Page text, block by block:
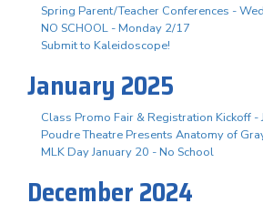
Spring Parent/Teacher Conferences -
NO SCHOOL - Monday 2/17
Submit to Kaleidoscope!
January 2025
Class Promo Fair & Registration Kickoff -
Poudre Theatre Presents Anatomy of
MLK Day January 20 - No School
December 2024